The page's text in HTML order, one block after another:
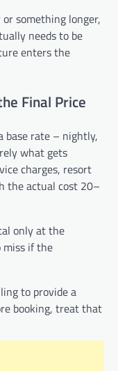
something longer,
needs to be
enters the
Final Price
base rate – nightly,
what gets
charges, resort
the actual cost 20–
only at the
miss if the
to provide a
booking, treat that